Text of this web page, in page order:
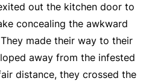
out the kitchen door to
concealing the awkward
made their way to their
away from the infested
distance, they crossed the